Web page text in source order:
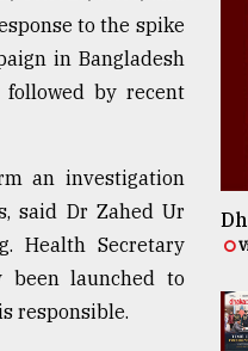
to the spike
in Bangladesh
followed by recent
an investigation
said Dr Zahed Ur
Health Secretary
been launched to
responsible.